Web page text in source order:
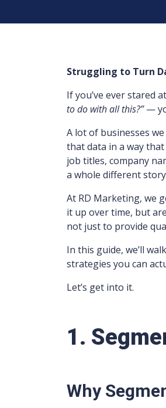
Struggling to Turn
If you’ve ever stared
to do with all this?”—
A lot of businesses
that data in a way
job titles, company
a whole different
At RD Marketing, we
it up over time, but
not just to provide
In this guide, we’ll
strategies you can
Let’s get into it.
1.
Why